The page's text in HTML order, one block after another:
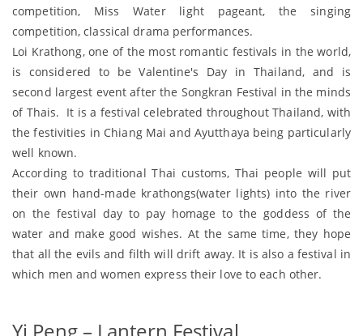
competition, Miss Water light pageant, the singing
competition, classical drama performances.
Loi Krathong, one of the most romantic festivals in the world,
is considered to be Valentine's Day in Thailand, and is
second largest event after the Songkran Festival in the minds
of Thais. It is a festival celebrated throughout Thailand, with
the festivities in Chiang Mai and Ayutthaya being particularly
well known.
According to traditional Thai customs, Thai people will put
their own hand-made krathongs(water lights) into the river
on the festival day to pay homage to the goddess of the
water and make good wishes. At the same time, they hope
that all the evils and filth will drift away. It is also a festival in
which men and women express their love to each other.